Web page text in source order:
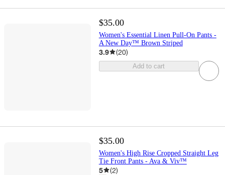
$35.00
Women's Essential Linen Pull-On Pants -
A New Day™ Brown Striped
3.9 (20)
Add to cart
$35.00
Women's High Rise Cropped Straight Leg
Tie Front Pants - Ava & Viv™
5 (2)